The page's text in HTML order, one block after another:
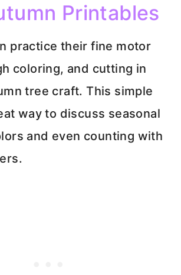
Printables
practice their fine motor
coloring, and cutting in
tree craft. This simple
way to discuss seasonal
and even counting with